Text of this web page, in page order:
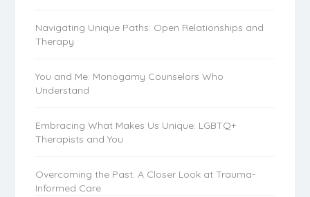
Navigating Unique Paths: Open Relationships and
Therapy
You and Me: Monogamy Counselors Who
Understand
Embracing What Makes Us Unique: LGBTQ+
Therapists and You
Overcoming the Past: A Closer Look at Trauma-
Informed Care